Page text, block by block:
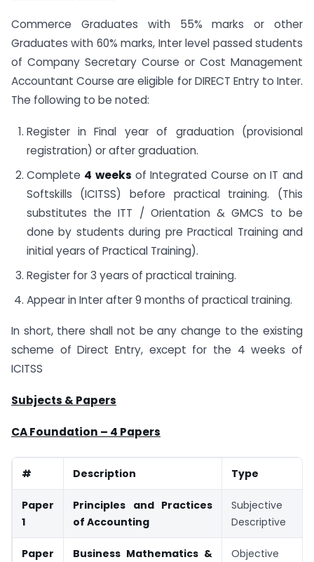
Commerce Graduates with 55% marks or other
Graduates with 60% marks, Inter level passed students
of Company Secretary Course or Cost Management
Accountant Course are eligible for DIRECT Entry to Inter.
The following to be noted:
Register in Final year of graduation (provisional
registration) or after graduation.
Complete 4 weeks of Integrated Course on IT and
Softskills (ICITSS) before practical training. (This
substitutes the ITT / Orientation & GMCS to be
done by students during pre Practical Training and
initial years of Practical Training).
Register for 3 years of practical training.
Appear in Inter after 9 months of practical training.
In short, there shall not be any change to the existing
scheme of Direct Entry, except for the 4 weeks of
ICITSS
Subjects & Papers
CA Foundation – 4 Papers
# Description Type
Paper
1
Principles and Practices
of Accounting
Subjective /
Descriptive
Paper Business Mathematics & Objective